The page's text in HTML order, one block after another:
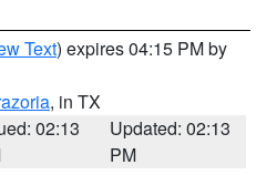
Text) expires 04:15 PM by
, in TX
02:13
Updated: 02:13
PM